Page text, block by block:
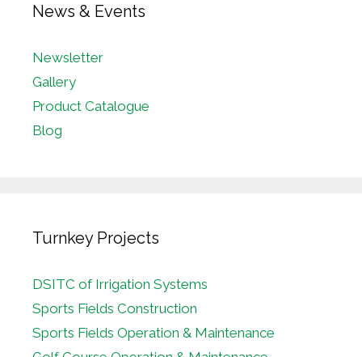
News & Events
Newsletter
Gallery
Product Catalogue
Blog
Turnkey Projects
DSITC of Irrigation Systems
Sports Fields Construction
Sports Fields Operation & Maintenance